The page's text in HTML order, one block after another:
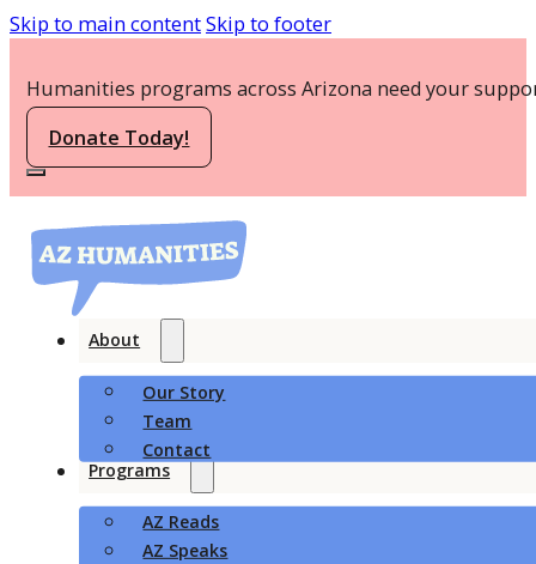
Skip to main contentSkip to footer
Humanities programs across Arizona need your
Donate Today!
About
Our Story
Team
Contact
Programs
AZ Reads
AZ Speaks